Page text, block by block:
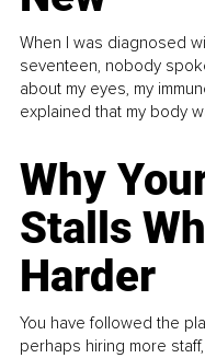
When I was diagnosed
seventeen, nobody
about my eyes, my
explained that my body
Why
Stalls
Harder
You have followed the
perhaps hiring more